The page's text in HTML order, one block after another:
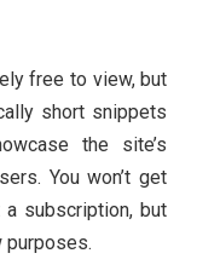
free to view,but
short snippets
the site’s
Youwon’t get
a subscription,but
purposes.